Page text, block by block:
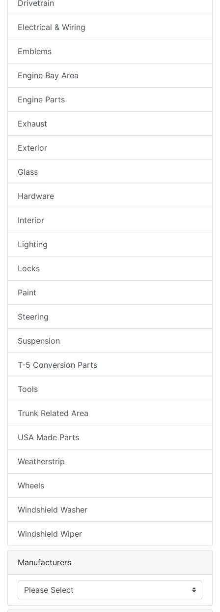
Drivetrain
Electrical & Wiring
Emblems
Engine Bay Area
Engine Parts
Exhaust
Exterior
Glass
Hardware
Interior
Lighting
Locks
Paint
Steering
Suspension
T-5 Conversion Parts
Tools
Trunk Related Area
USA Made Parts
Weatherstrip
Wheels
Windshield Washer
Windshield Wiper
Manufacturers